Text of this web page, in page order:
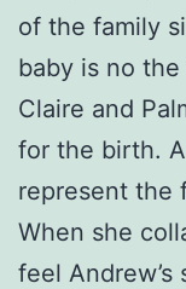
of the family
baby is no
Claire and
for the birth.
represent the
When she
feel